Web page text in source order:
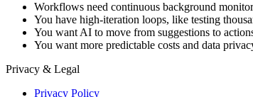
Workflows need continuous background
You have high‑iteration loops, like testing
You want AI to move from suggestions to
You want more predictable costs and data
Privacy & Legal
Privacy Policy